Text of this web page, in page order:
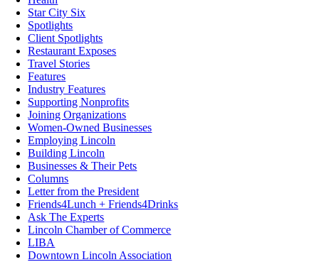
Star City Six
Spotlights
Client Spotlights
Restaurant Exposes
Travel Stories
Features
Industry Features
Supporting Nonprofits
Joining Organizations
Women-Owned Businesses
Employing Lincoln
Building Lincoln
Businesses & Their Pets
Columns
Letter from the President
Friends4Lunch + Friends4Drinks
Ask The Experts
Lincoln Chamber of Commerce
LIBA
Downtown Lincoln Association